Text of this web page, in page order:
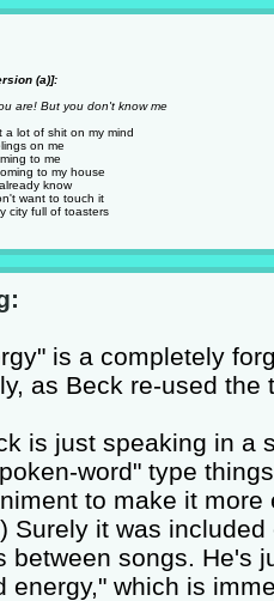
(a)]:
are! But you don't know me
a lot of shit on my mind
on me
to me
to my house
know
want to touch it
city full of toasters
is a completely
as Beck re-used
is just speaking in a
word" type
to make it
Surely it was
between songs. He's
energy," which is